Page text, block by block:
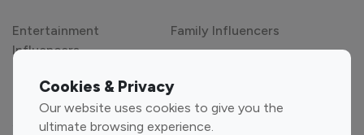
Cookies & Privacy
Our website uses cookies to give you the
ultimate browsing experience.
Entertainment
Influencers
Family Influencers
Gaming Influencers
Sports Influencers
Lifestyle Influencers